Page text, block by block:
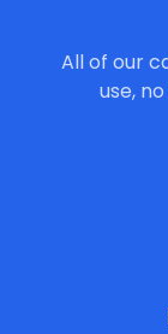
All of our
use,